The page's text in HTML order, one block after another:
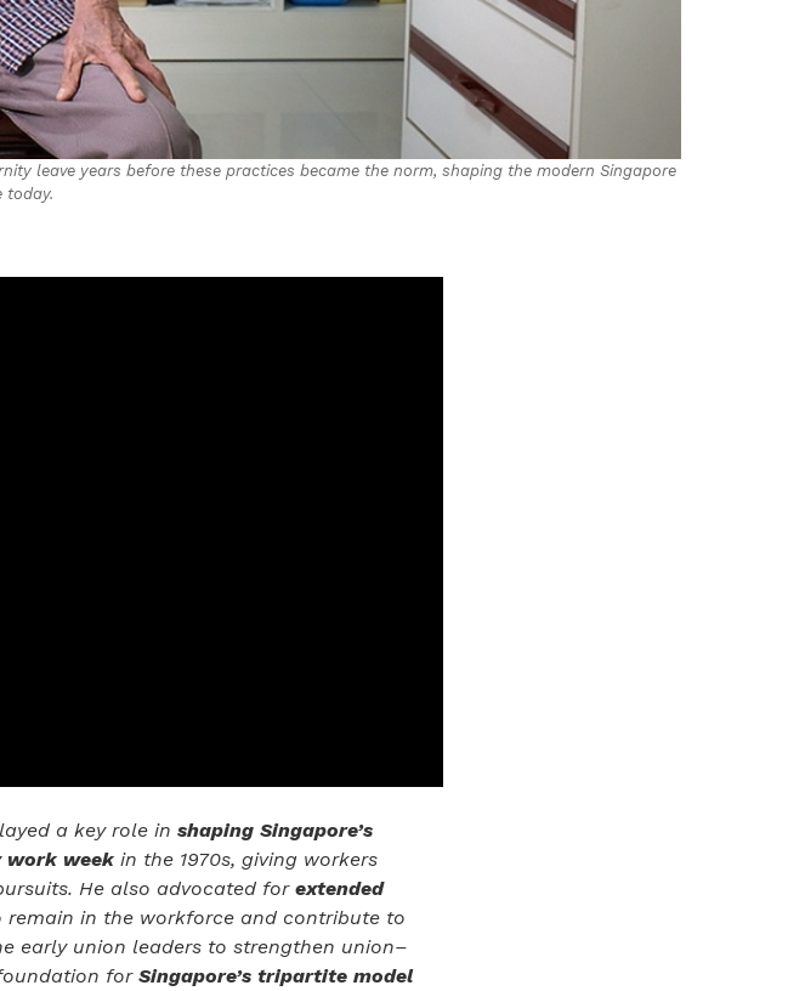
leave years before these practices became the norm, shaping the modern Singapore
today.
a key role in shaping Singapore’s
work weekin the 1970s, giving workers
He also advocated for extended
in the workforce and contribute to
early union leaders to strengthen union–
for Singapore’s tripartite model